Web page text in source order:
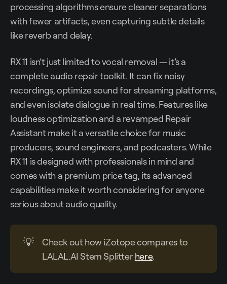
processing algorithms ensure cleaner separations
with fewer artifacts, even capturing subtle details
like reverb and delay.
RX 11 isn’t just limited to vocal removal — it’s a
complete audio repair toolkit. It can fix noisy
recordings, optimize sound for streaming platforms,
and even isolate dialogue in real time. Features like
loudness optimization and a revamped Repair
Assistant make it a versatile choice for music
producers, sound engineers, and podcasters. While
RX 11 is designed with professionals in mind and
comes with a premium price tag, its advanced
capabilities make it worth considering for anyone
serious about audio quality.
💡
Check out how iZotope compares to
LALAL.AI Stem Splitterhere.